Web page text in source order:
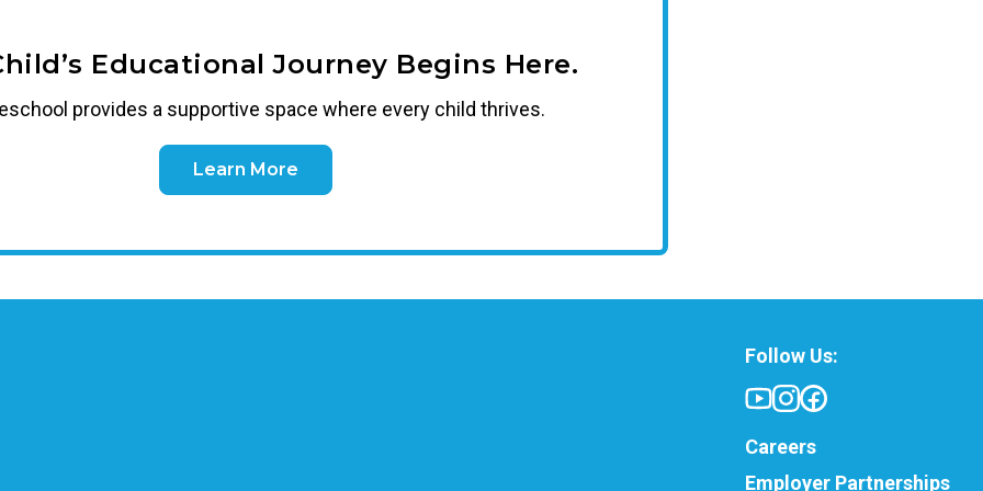
Educational Journey Begins Here.
provides a supportive space where every child thrives.
Learn More
Follow Us:
Careers
Employer Partnerships